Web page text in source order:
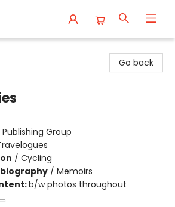
Go back
Group
/ Cycling
/ Memoirs
b/w photos throughout